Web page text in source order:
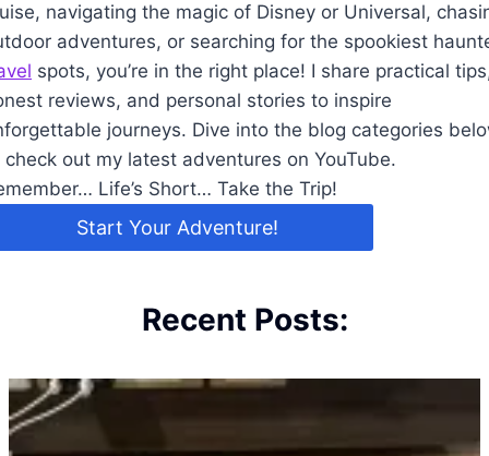
navigating the magic of Disney or Universal,
adventures, or searching for the spookiest
spots, you’re in the right place! I share practical
reviews, and personal stories to inspire
journeys. Dive into the blog categories
check out my latest adventures on YouTube.
Life’s Short… Take the Trip!
Start Your Adventure!
Recent Posts: